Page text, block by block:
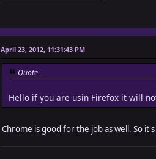
April 23, 2012, 11:31:43 PM
Quote
Hello if you are usin Firefox it will
Chrome is good for the job as well. So